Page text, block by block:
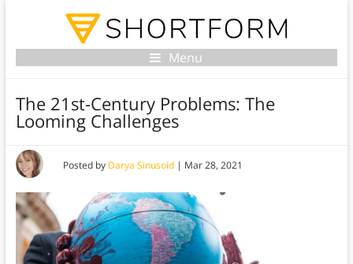
Menu
The 21st-Century Problems: The
Looming Challenges
Posted by Darya Sinusoid| Mar 28, 2021